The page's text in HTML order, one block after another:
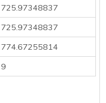
725.97348837
725.97348837
774.67255814
9